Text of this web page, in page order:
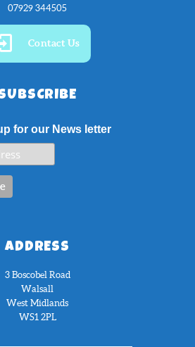
07929 344505
Contact Us
for our News letter
ADDRESS
3 Boscobel Road
Walsall
West Midlands
WS1 2PL